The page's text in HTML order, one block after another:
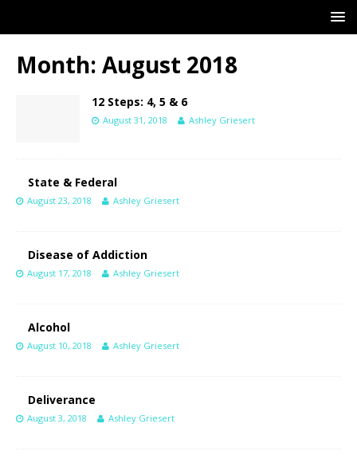
Month: August 2018
12 Steps: 4, 5 & 6
August 31, 2018 Ashley Griesert
State & Federal
August 23, 2018 Ashley Griesert
Disease of Addiction
August 17, 2018 Ashley Griesert
Alcohol
August 10, 2018 Ashley Griesert
Deliverance
August 3, 2018 Ashley Griesert